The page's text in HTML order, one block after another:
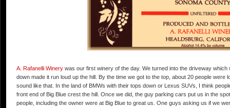
A. Rafanelli Winery was our first winery of the day. We turned into the driveway which
down made it run loud up the hill. By the time we got to the top, about 20 people
sound like that. In the land of BMWs with their tops down or Lexus SUVs, I think
front end of Big Blue crest the hill. Once we did, the guy parking cars put us in the
people, including the owner were at Big Blue to great us. One guys asking us if we